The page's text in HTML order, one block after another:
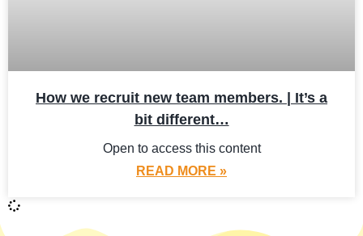
How we recruit new team members. | It’s a
bit different…
Open to access this content
READ MORE »